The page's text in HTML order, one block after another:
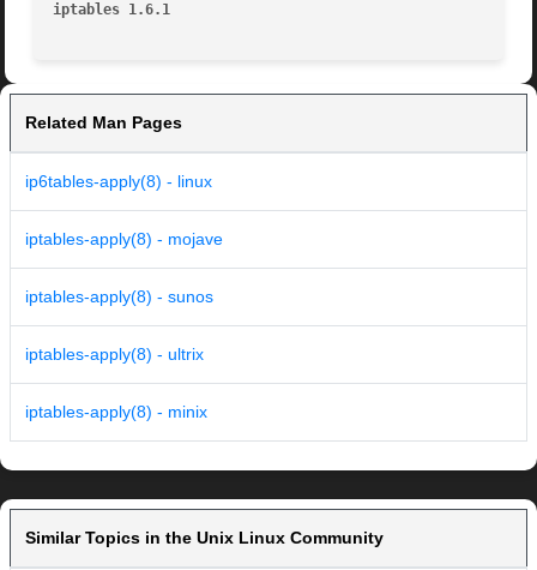
iptables 1.6.1
Related Man Pages
ip6tables-apply(8) - linux
iptables-apply(8) - mojave
iptables-apply(8) - sunos
iptables-apply(8) - ultrix
iptables-apply(8) - minix
Similar Topics in the Unix Linux Community